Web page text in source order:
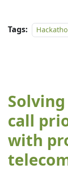
Tags:
call
with